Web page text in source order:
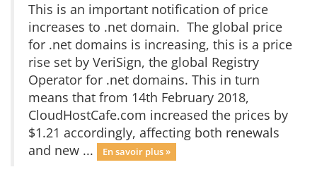
This is an important notification of price
increases to .net domain. The global price
for .net domains is increasing, this is a price
rise set by VeriSign, the global Registry
Operator for .net domains. This in turn
means that from 14th February 2018,
CloudHostCafe.com increased the prices by
$1.21 accordingly, affecting both renewals
and new ...
En savoir plus »